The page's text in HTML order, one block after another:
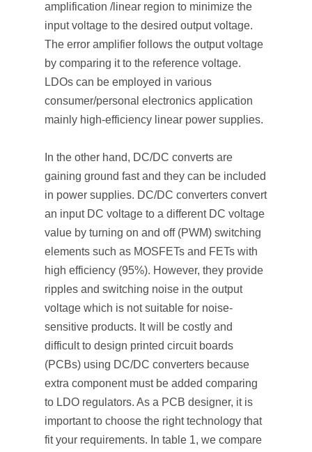
amplification /linear region to minimize the
input voltage to the desired output voltage.
The error amplifier follows the output voltage
by comparing it to the reference voltage.
LDOs can be employed in various
consumer/personal electronics application
mainly high-efficiency linear power supplies.
In the other hand, DC/DC converts are
gaining ground fast and they can be included
in power supplies. DC/DC converters convert
an input DC voltage to a different DC voltage
value by turning on and off (PWM) switching
elements such as MOSFETs and FETs with
high efficiency (95%). However, they provide
ripples and switching noise in the output
voltage which is not suitable for noise-
sensitive products. It will be costly and
difficult to design printed circuit boards
(PCBs) using DC/DC converters because
extra component must be added comparing
to LDO regulators. As a PCB designer, it is
important to choose the right technology that
fit your requirements. In table 1, we compare